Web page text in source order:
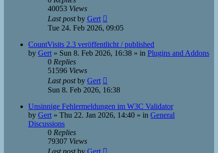
40053 Views
Last postby Gert
Tue 24. Feb 2026, 09:05
CountVisits 2.3 veröffentlicht / published
by Gert » Sun 8. Feb 2026, 16:38 » in Plugins and Addons
0 Replies
51596 Views
Last postby Gert
Sun 8. Feb 2026, 16:38
Unsinnige Fehlermeldungen im W3C Validator
by Gert » Thu 22. Jan 2026, 14:40 » in General
Discussions
0 Replies
79307 Views
Last postby Gert